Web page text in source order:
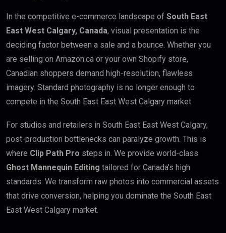
In the competitive e-commerce landscape of South East
East West Calgary, Canada, visual presentation is the
deciding factor between a sale and a bounce. Whether you
are selling on Amazon.ca or your own Shopify store,
Canadian shoppers demand high-resolution, flawless
imagery. Standard photography is no longer enough to
compete in the South East East West Calgary market.
For studios and retailers in South East East West Calgary,
post-production bottlenecks can paralyze growth. This is
where Clip Path Pro steps in. We provide world-class
Ghost Mannequin Editing tailored for Canada’s high
standards. We transform raw photos into commercial assets
that drive conversion, helping you dominate the South East
East West Calgary market.